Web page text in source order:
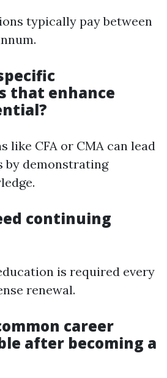
typically pay between
that enhance
like CFA or CMA can lead
by demonstrating
continuing
is required every
renewal.
career
after becoming a